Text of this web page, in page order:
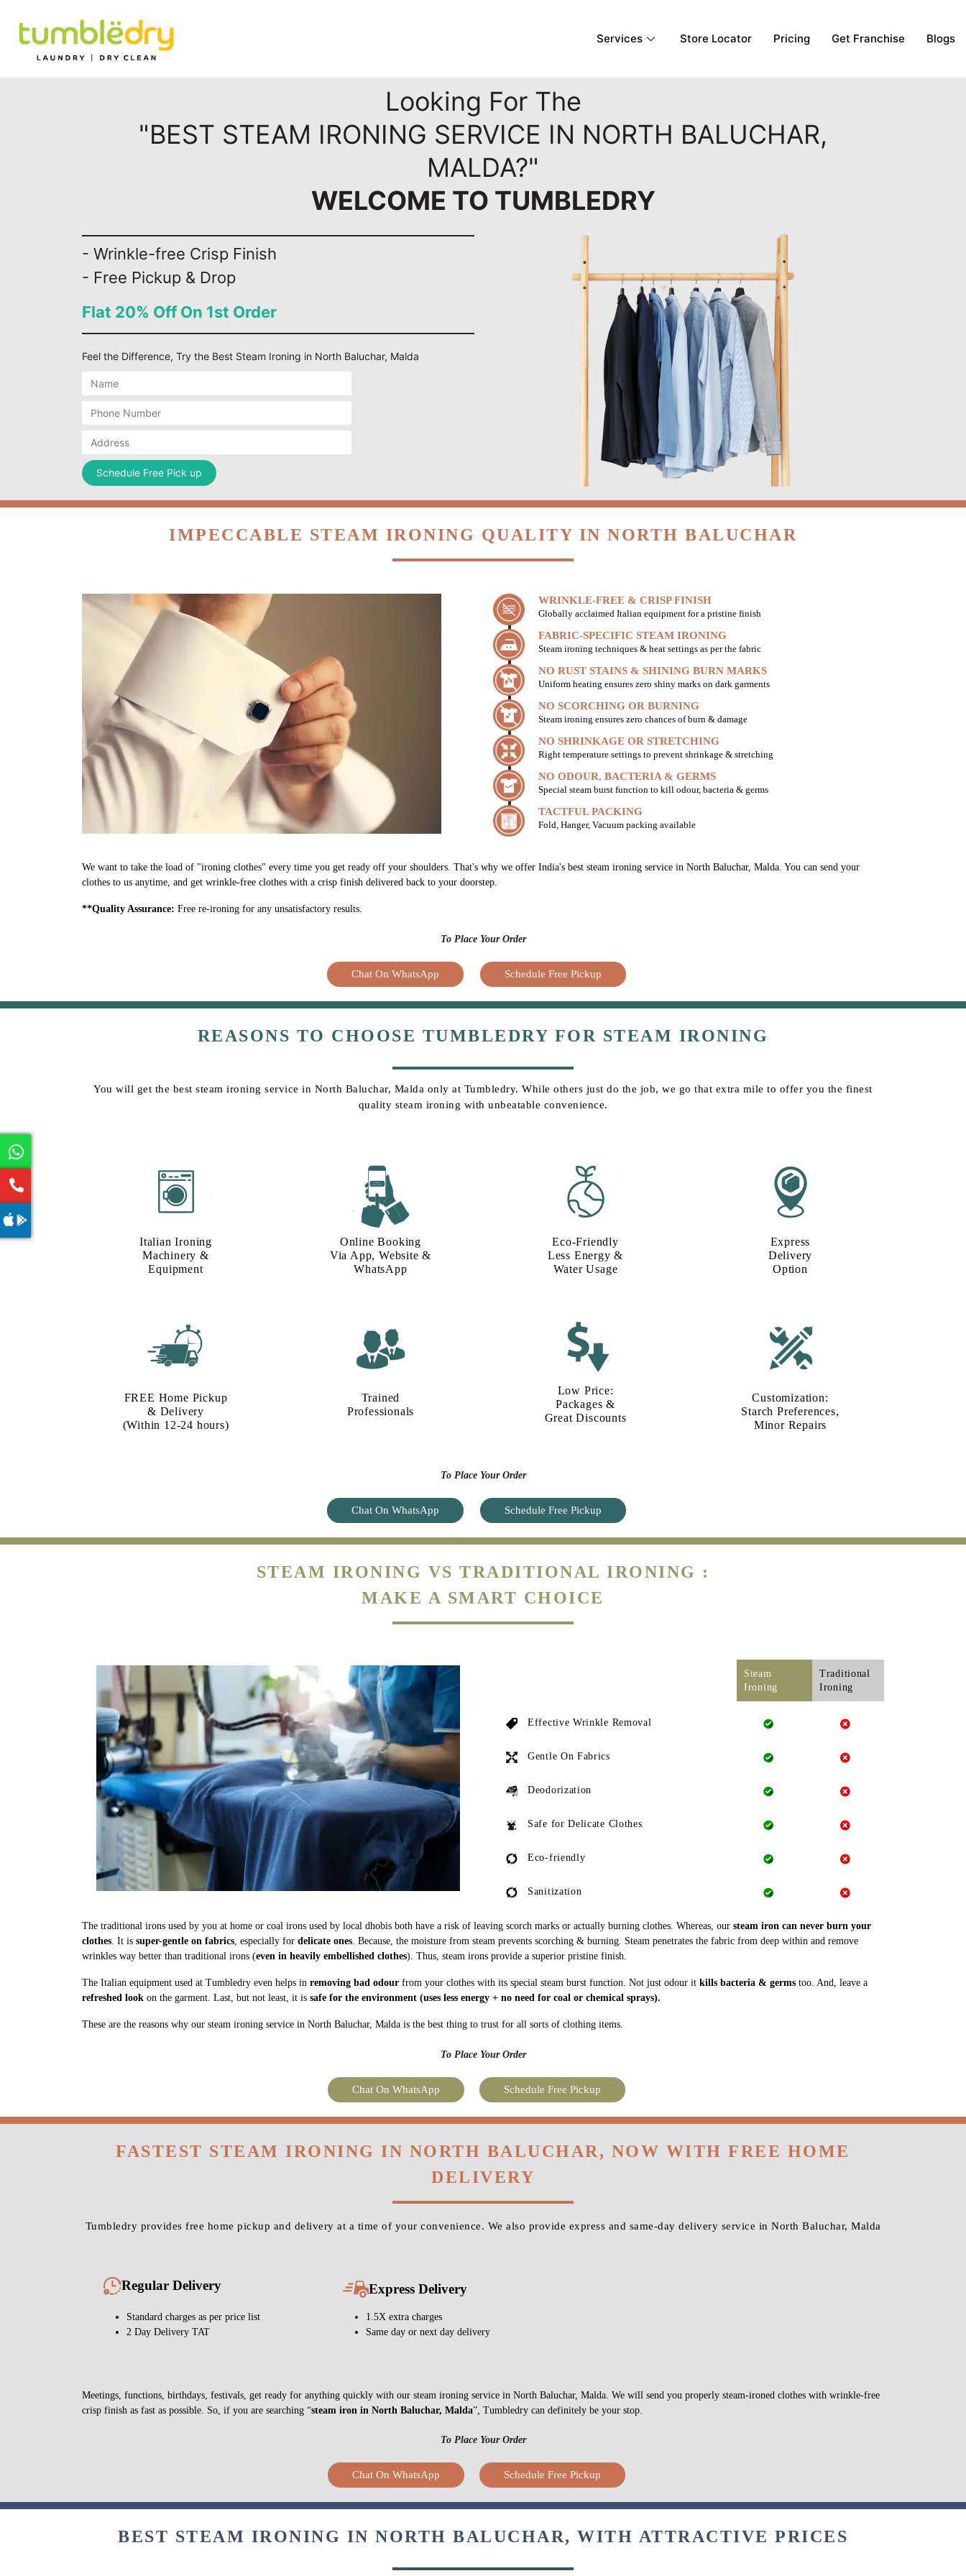
Services Store Locator Pricing Get Franchise Blogs
Looking For The
"BEST STEAM IRONING SERVICE IN NORTH BALUCHAR,
MALDA?"
WELCOME TO TUMBLEDRY
- Wrinkle-free Crisp Finish
- Free Pickup & Drop
Flat 20% Off On 1st Order
Feel the Difference, Try the Best Steam Ironing in North Baluchar, Malda
IMPECCABLE STEAM IRONING QUALITY IN NORTH BALUCHAR
WRINKLE-FREE & CRISP FINISH
Globally acclaimed Italian equipment for a pristine finish
FABRIC-SPECIFIC STEAM IRONING
Steam ironing techniques & heat settings as per the fabric
NO RUST STAINS & SHINING BURN MARKS
Uniform heating ensures zero shiny marks on dark garments
NO SCORCHING OR BURNING
Steam ironing ensures zero chances of burn & damage
NO SHRINKAGE OR STRETCHING
Right temperature settings to prevent shrinkage & stretching
NO ODOUR, BACTERIA & GERMS
Special steam burst function to kill odour, bacteria & germs
TACTFUL PACKING
Fold, Hanger, Vacuum packing available
We want to take the load of "ironing clothes" every time you get ready off your shoulders. That's why we offer India's best steam ironing service in North Baluchar, Malda. You can send your
clothes to us anytime, and get wrinkle-free clothes with a crisp finish delivered back to your doorstep.
**Quality Assurance: Free re-ironing for any unsatisfactory results.
To Place Your Order
Chat On WhatsApp Schedule Free Pickup
REASONS TO CHOOSE TUMBLEDRY FOR STEAM IRONING
You will get the best steam ironing service in North Baluchar, Malda only at Tumbledry. While others just do the job, we go that extra mile to offer you the finest
quality steam ironing with unbeatable convenience.
Italian Ironing
Machinery &
Equipment
Online Booking
Via App, Website &
WhatsApp
Eco-Friendly
Less Energy &
Water Usage​
Express
Delivery
Option​
FREE Home Pickup
& Delivery
(Within 12-24 hours)
Trained
Professionals
Low Price:
Packages &
Great Discounts
Customization:
Starch Preferences,
Minor Repairs
To Place Your Order
Chat On WhatsApp Schedule Free Pickup
STEAM IRONING VS TRADITIONAL IRONING :
MAKE A SMART CHOICE
Steam
Ironing
Traditional
Ironing
Effective Wrinkle Removal
Gentle On Fabrics
Deodorization
Safe for Delicate Clothes
Eco-friendly
Sanitization
The traditional irons used by you at home or coal irons used by local dhobis both have a risk of leaving scorch marks or actually burning clothes. Whereas, our steam iron can never burn your
clothes. It is super-gentle on fabrics, especially for delicate ones. Because, the moisture from steam prevents scorching & burning. Steam penetrates the fabric from deep within and remove
wrinkles way better than traditional irons (even in heavily embellished clothes). Thus, steam irons provide a superior pristine finish.
The Italian equipment used at Tumbledry even helps in removing bad odour from your clothes with its special steam burst function. Not just odour it kills bacteria & germs too. And, leave a
refreshed look on the garment. Last, but not least, it is safe for the environment (uses less energy + no need for coal or chemical sprays).
These are the reasons why our steam ironing service in North Baluchar, Malda is the best thing to trust for all sorts of clothing items.
To Place Your Order
Chat On WhatsApp Schedule Free Pickup
FASTEST STEAM IRONING IN NORTH BALUCHAR, NOW WITH FREE HOME
DELIVERY
Tumbledry provides free home pickup and delivery at a time of your convenience. We also provide express and same-day delivery service in North Baluchar, Malda
Regular Delivery Express Delivery
steam iron in North Baluchar, Malda ”, Tumbledry can definitely be your stop.
Chat On WhatsApp Schedule Free Pickup